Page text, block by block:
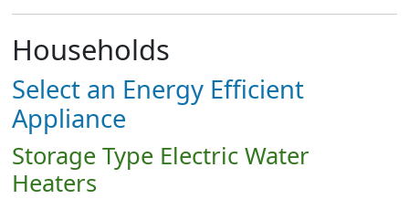
Households
Select an Energy Efficient
Appliance
Storage Type Electric Water
Heaters